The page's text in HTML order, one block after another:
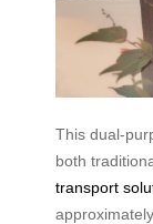
This dual-
both
transport